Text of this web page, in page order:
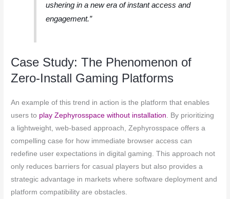
ushering in a new era of instant access and
engagement.”
Case Study: The Phenomenon of
Zero-Install Gaming Platforms
An example of this trend in action is the platform that enables
users to play Zephyrosspace without installation . By prioritizing
a lightweight, web-based approach, Zephyrosspace offers a
compelling case for how immediate browser access can
redefine user expectations in digital gaming. This approach not
only reduces barriers for casual players but also provides a
strategic advantage in markets where software deployment and
platform compatibility are obstacles.